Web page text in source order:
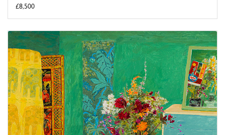
£8,500